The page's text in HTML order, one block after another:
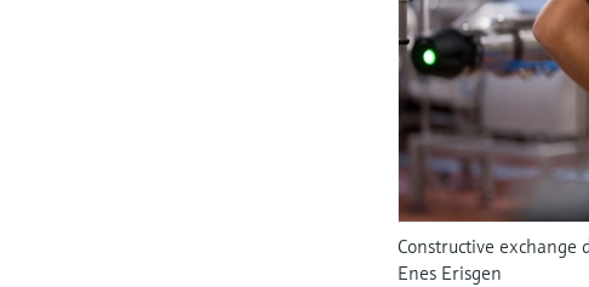
Constructive
Enes Erisgen